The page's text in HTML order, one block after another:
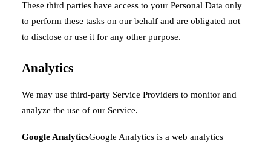
These third parties have access to your Personal Data only
to perform these tasks on our behalf and are obligated not
to disclose or use it for any other purpose.
Analytics
We may use third-party Service Providers to monitor and
analyze the use of our Service.
Google AnalyticsGoogle Analytics is a web analytics